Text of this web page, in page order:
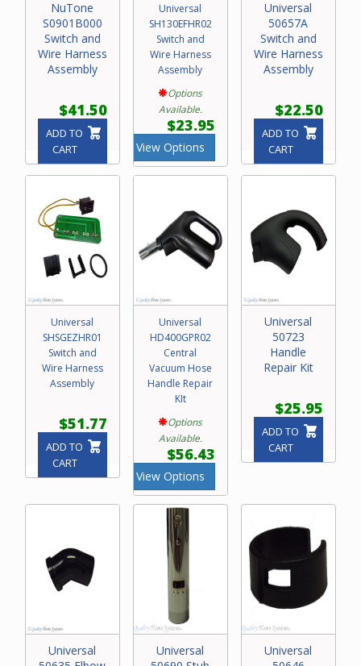
NuTone
S0901B000
Switch and
Wire Harness
Assembly
$41.50
ADD TO
CART
Universal
SH130EFHR02
Switch and
Wire Harness
Assembly
Options
Available.
$23.95
View Options
Universal
50657A
Switch and
Wire Harness
Assembly
$22.50
ADD TO
CART
Universal
SHSGEZHR01
Switch and
Wire Harness
Assembly
$51.77
ADD TO
CART
Universal
HD400GPR02
Central
Vacuum Hose
Handle Repair
KIt
Options
Available.
$56.43
View Options
Universal
50723
Handle
Repair Kit
$25.95
ADD TO
CART
Universal
Universal
Universal